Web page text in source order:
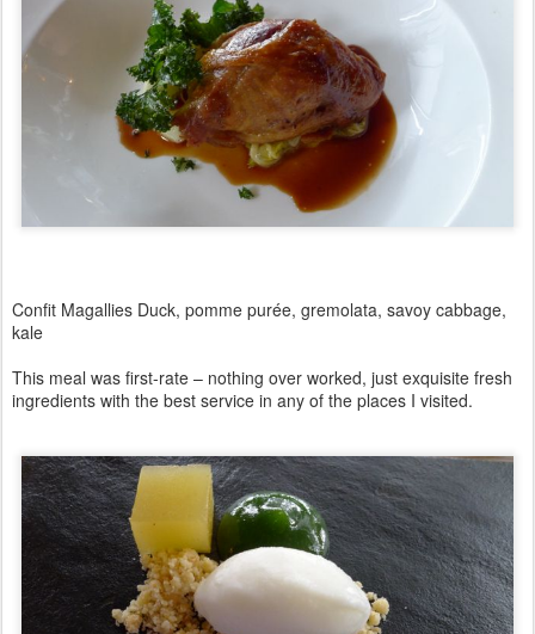
Confit Magallies Duck, pomme purée, gremolata, savoy cabbage,
kale
This meal was first-rate – nothing over worked, just exquisite fresh
ingredients with the best service in any of the places I visited.